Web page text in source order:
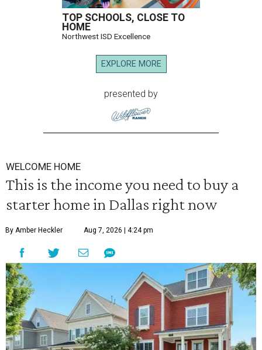
TOP SCHOOLS, CLOSE TO
HOME
Northwest ISD Excellence
EXPLORE MORE
presented by
WELCOME HOME
This is the income you need to buy a
starter home in Dallas right now
By Amber Heckler Aug 7, 2026 | 4:24 pm